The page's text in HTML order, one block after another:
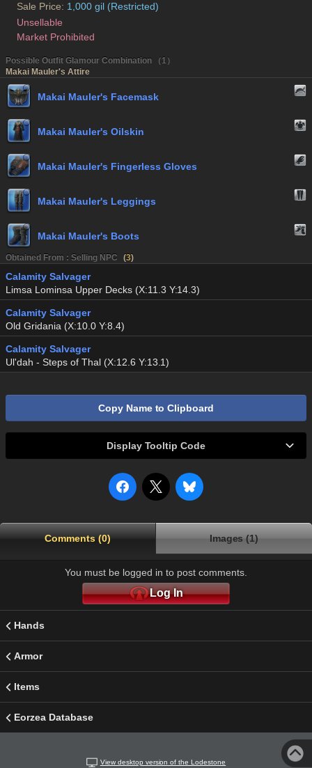
Sale Price: 1,000 gil (Restricted)
Unsellable
Market Prohibited
Possible Outfit Glamour Combination （1）
Makai Mauler's Attire
Makai Mauler's Facemask
Makai Mauler's Oilskin
Makai Mauler's Fingerless Gloves
Makai Mauler's Leggings
Makai Mauler's Boots
Obtained From : Selling NPC (3)
Calamity Salvager
Limsa Lominsa Upper Decks (X:11.3 Y:14.3)
Calamity Salvager
Old Gridania (X:10.0 Y:8.4)
Calamity Salvager
Ul'dah - Steps of Thal (X:12.6 Y:13.1)
Copy Name to Clipboard
Display Tooltip Code
Comments (0) Images (1)
You must be logged in to post comments.
Log In
Hands
Armor
Items
Eorzea Database
View desktop version of the Lodestone